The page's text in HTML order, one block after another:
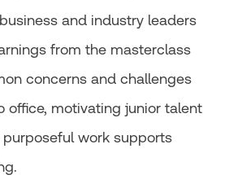
and industry leaders
from the masterclass
concerns and challenges
office, motivating junior talent
work supports